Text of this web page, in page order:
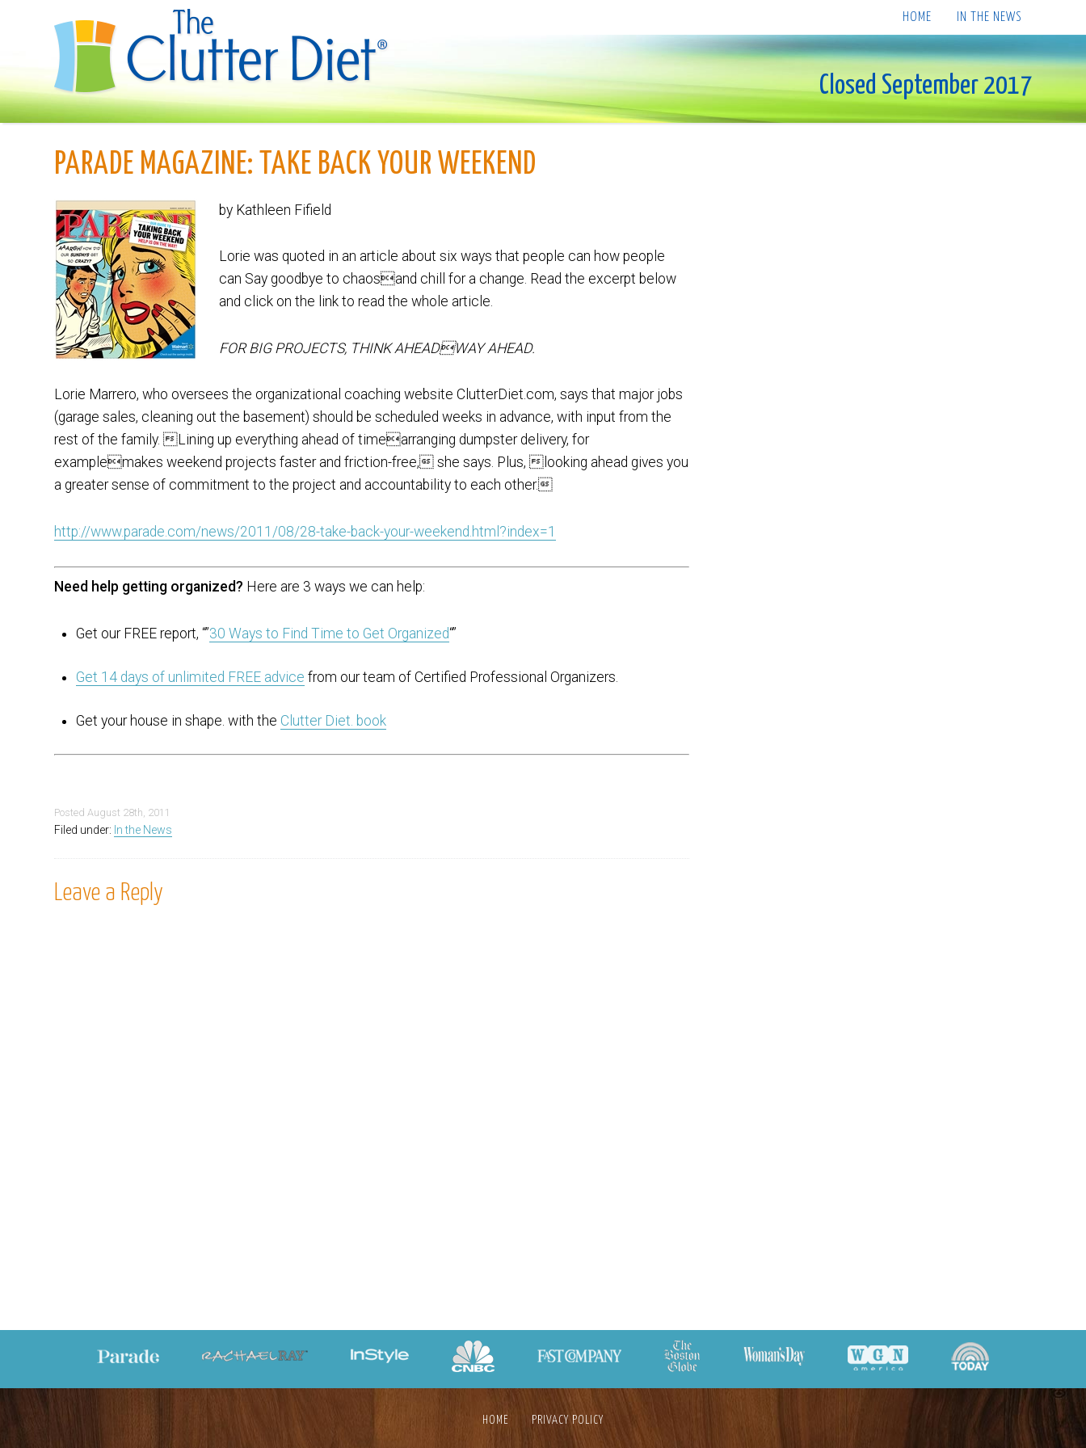
HOME IN THE NEWS
Closed September 2017
PARADE MAGAZINE: TAKE BACK YOUR WEEKEND
by Kathleen Fifield
Lorie was quoted in an article about six ways that people can how people
can Say goodbye to chaosand chill for a change. Read the excerpt below
and click on the link to read the whole article.
FOR BIG PROJECTS, THINK AHEADWAY AHEAD.
Lorie Marrero, who oversees the organizational coaching website ClutterDiet.com, says that major jobs
(garage sales, cleaning out the basement) should be scheduled weeks in advance, with input from the
rest of the family. Lining up everything ahead of timearranging dumpster delivery, for
examplemakes weekend projects faster and friction-free, she says. Plus, looking ahead gives you
a greater sense of commitment to the project and accountability to each other.
http://www.parade.com/news/2011/08/28-take-back-your-weekend.html?index=1
Need help getting organized? Here are 3 ways we can help:
Get our FREE report, “”30 Ways to Find Time to Get Organized“”
Get 14 days of unlimited FREE advice from our team of Certified Professional Organizers.
Get your house in shape. with the Clutter Diet. book
PostedAugust 28th, 2011
Filed under: In the News
Leave a Reply
HOME PRIVACY POLICY